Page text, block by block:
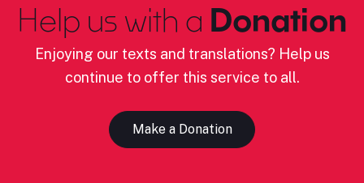
Help us with a Donation
Enjoying our texts and translations? Help us
continue to offer this service to all.
Make a Donation